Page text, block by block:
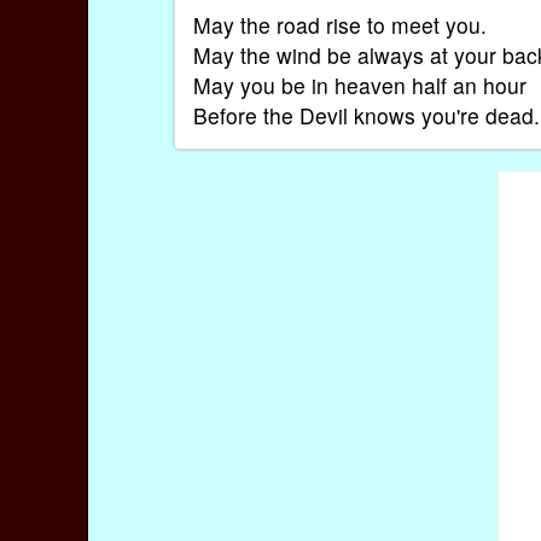
May the road rise to meet you.
May the wind be always at your
May you be in heaven half an hour
Before the Devil knows you're dead.